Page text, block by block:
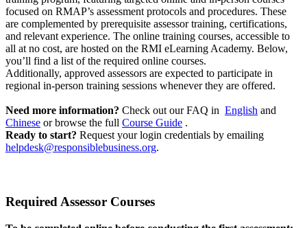
focused on RMAP’s assessment protocols and procedures. These
are complemented by prerequisite assessor training, certifications,
and relevant experience. The online training courses, accessible to
all at no cost, are hosted on the RMI eLearning Academy. Below,
you’ll find a list of the required online courses.
Additionally, approved assessors are expected to participate in
regional in-person training sessions whenever they are offered.
Need more information? Check out our FAQ in English and
Chinese or browse the full Course Guide .
Ready to start? Request your login credentials by emailing
helpdesk@responsiblebusiness.org.
Required Assessor Courses